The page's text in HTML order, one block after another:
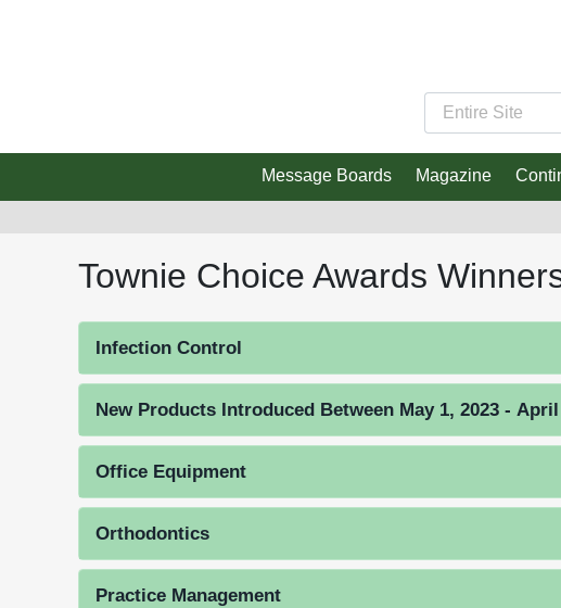
Message Boards Magazine
Townie Choice Awards
Infection Control
New Products Introduced Between May 1, 2023 - April
Office Equipment
Orthodontics
Practice Management